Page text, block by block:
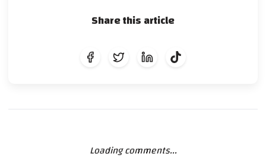
Share this article
Loading comments...